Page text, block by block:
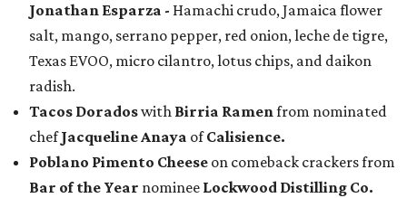
Jonathan Esparza - Hamachi crudo, Jamaica flower
salt, mango, serrano pepper, red onion, leche de tigre,
Texas EVOO, micro cilantro, lotus chips, and daikon
radish.
Tacos Doradoswith Birria Ramenfrom nominated
chefJacqueline Anaya ofCalisience.
Poblano Pimento Cheese on comeback crackers from
Bar of the Year nominee Lockwood Distilling Co.